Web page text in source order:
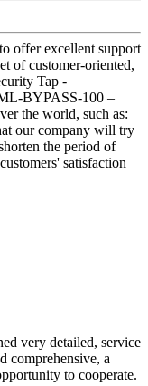
offer excellent support
of customer-oriented,
Tap -
BYPASS-100 –
the world, such as:
our company will try
the period of
satisfaction
very detailed, service
comprehensive, a
to cooperate.